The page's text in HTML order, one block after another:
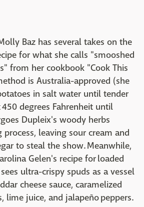
Baz has several takes on the
for what she calls "smooshed
from her cookbook "Cook This
is Australia-approved (she
in salt water until tender
degrees Fahrenheit until
Dupleix's woody herbs
leaving sour cream and
to steal the show. Meanwhile,
Gelen's recipe for loaded
ultra-crispy spuds as a vessel
cheese sauce, caramelized
lime juice, and jalapeño peppers.